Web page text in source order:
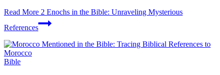
Read More 2 Enochs in the Bible: Unraveling Mysterious
References
Bible